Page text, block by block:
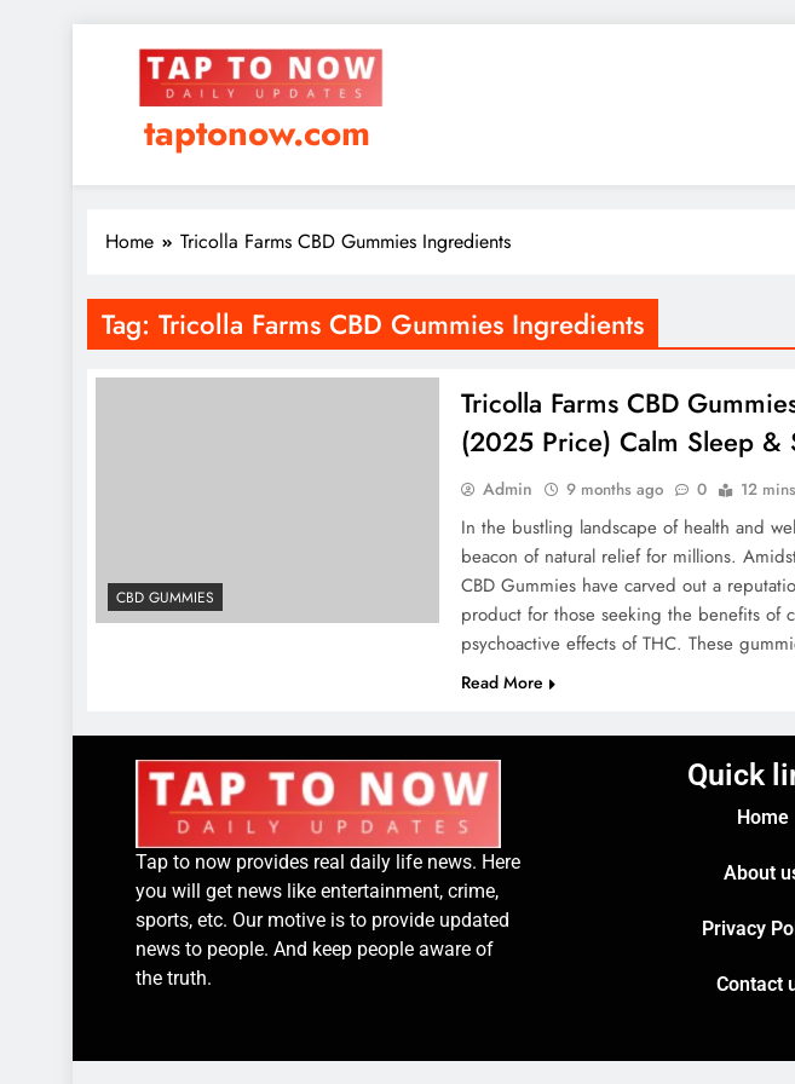
taptonow.com
Home Tricolla Farms CBD Gummies Ingredients
Tag: Tricolla Farms CBD Gummies Ingredients
CBD GUMMIES
Tricolla Farms CBD
(2025 Price) Calm Sleep &
Admin 9 months ago 0 12 mins
In the bustling landscape of health and
beacon of natural relief for millions.
CBD Gummies have carved out a
product for those seeking the benefits of
psychoactive effects of THC. These
Read More
Tap to now provides real daily life news. Here
you will get news like entertainment, crime,
sports, etc. Our motive is to provide updated
news to people. And keep people aware of
the truth.
Quick
Home
About
Privacy
Contact